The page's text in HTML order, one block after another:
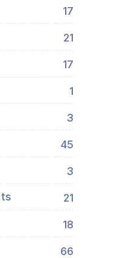
17
21
17
1
3
45
3
21
18
66